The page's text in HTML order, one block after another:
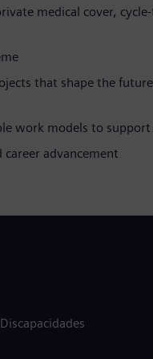
medical cover,
that shape the
work models to
advancement